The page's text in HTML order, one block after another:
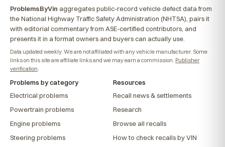
ProblemsByVin aggregates public-record vehicle defect data from
the National Highway Traffic Safety Administration (NHTSA), pairs it
with editorial commentary from ASE-certified contributors, and
presents it in a format owners and buyers can actually use.
Data updated weekly. We are not affiliated with any vehicle manufacturer. Some
links on this site are affiliate links and we may earn a commission. Publisher
verification.
Problems by category
Electrical problems
Powertrain problems
Engine problems
Steering problems
Resources
Recall news & settlements
Research
Browse all recalls
How to check recalls by VIN